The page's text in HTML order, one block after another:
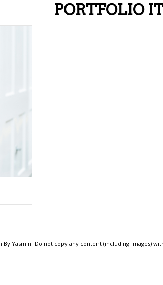
PORTFOLIO
Yasmin. Do not copy any content (including images)